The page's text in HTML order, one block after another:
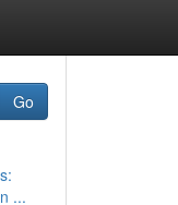
Go
...